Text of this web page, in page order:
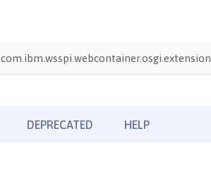
com.ibm.wsspi.webcontainer.osgi.extension